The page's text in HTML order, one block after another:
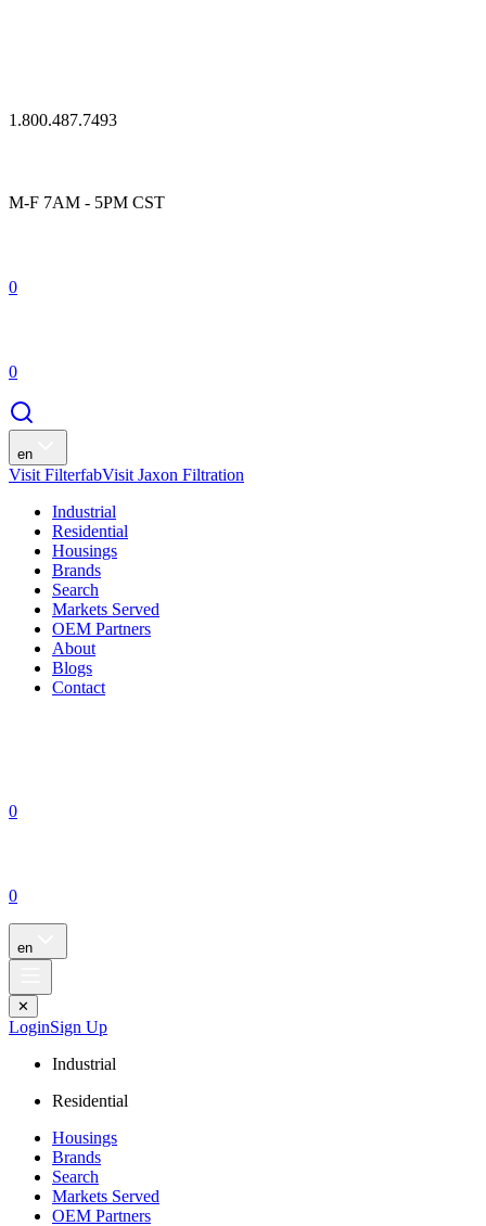
1.800.487.7493
M-F 7AM - 5PM CST
0
0
en
Visit FilterfabVisit Jaxon Filtration
Industrial
Residential
Housings
Brands
Search
Markets Served
OEM Partners
About
Blogs
Contact
0
0
en
✕
LoginSign Up
Industrial
Residential
Housings
Brands
Search
Markets Served
OEM Partners